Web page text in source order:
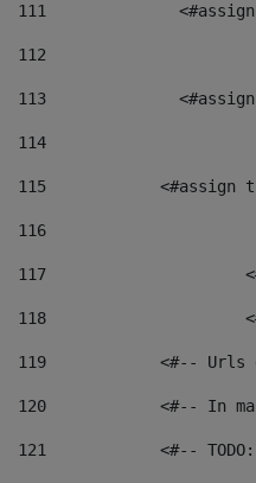
111
112
113
114
115
<#assign
116
117
118
119
<#-- Urls
120
<#-- In
121
<#--